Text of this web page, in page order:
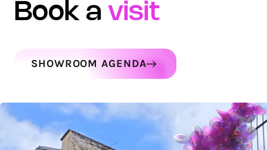
Book a visit
SHOWROOM AGENDA